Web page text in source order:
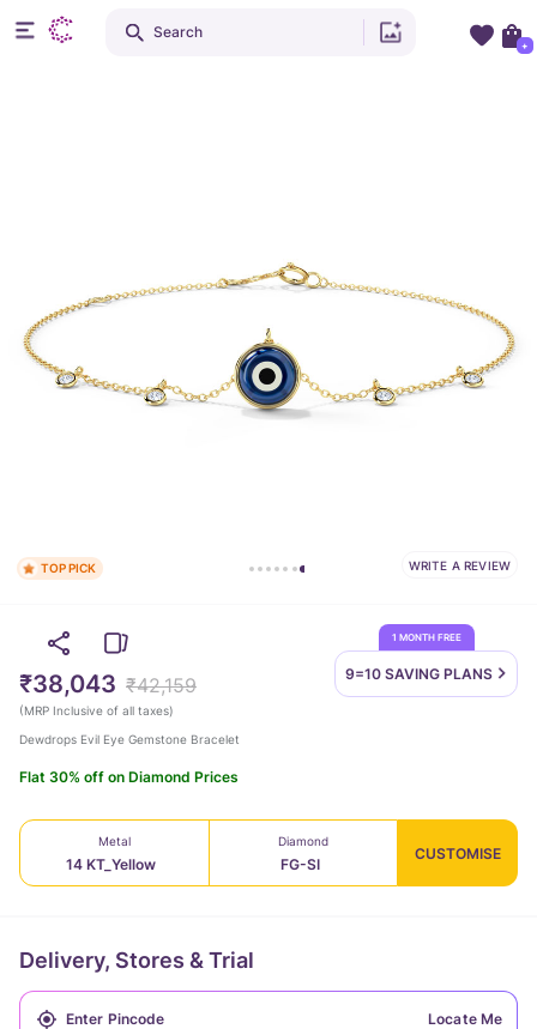
TOP PICK WRITE A REVIEW
1 MONTH FREE
9=10 SAVING PLANS
₹38,043 ₹42,159
(MRP Inclusive of all taxes)
Dewdrops Evil Eye Gemstone Bracelet
Flat 30% off on Diamond Prices
Metal
14 KT_Yellow
Diamond
FG-SI
CUSTOMISE
Delivery, Stores & Trial
Locate Me
Search
+